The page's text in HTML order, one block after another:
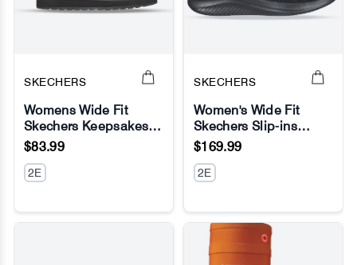
No Image
SKECHERS
Womens Wide Fit
Skechers Keepsakes
Ice Angel Mule
$83.99
2E
No Image
SKECHERS
Women's Wide Fit
Skechers Slip-ins
149710 Ultra Flex 3.0
$169.99
2E